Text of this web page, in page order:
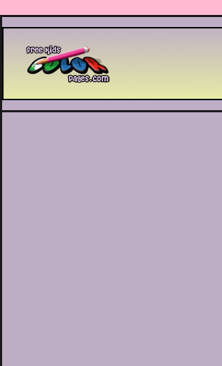
Printable coloring pages